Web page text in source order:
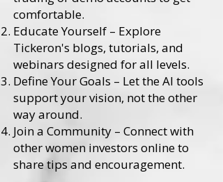
comfortable.
Educate Yourself – Explore
Tickeron's blogs, tutorials, and
webinars designed for all levels.
Define Your Goals – Let the AI tools
support your vision, not the other
way around.
Join a Community – Connect with
other women investors online to
share tips and encouragement.